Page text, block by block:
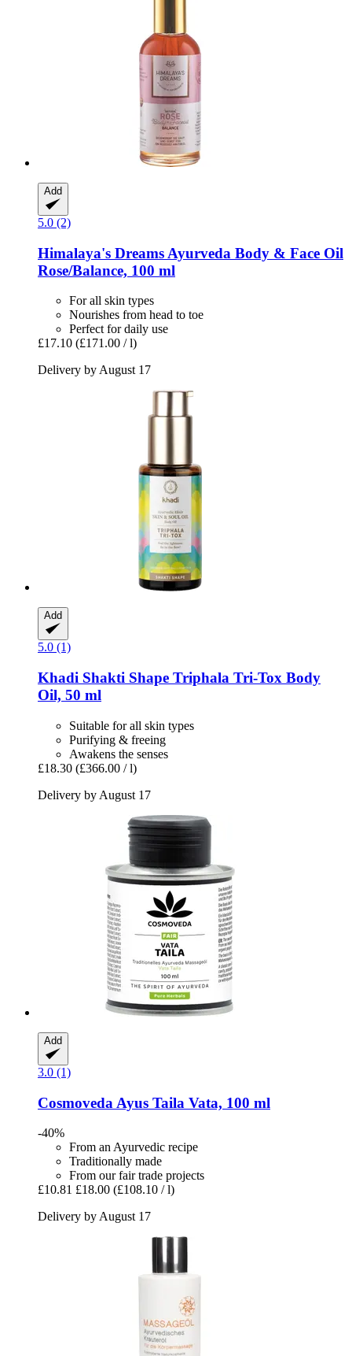
Add
5.0 (2)
Himalaya's Dreams Ayurveda Body & Face Oil
Rose/Balance, 100 ml
For all skin types
Nourishes from head to toe
Perfect for daily use
£17.10 (£171.00 / l)
Delivery by August 17
Add
5.0 (1)
Khadi Shakti Shape Triphala Tri-​Tox Body
Oil, 50 ml
Suitable for all skin types
Purifying & freeing
Awakens the senses
£18.30 (£366.00 / l)
Delivery by August 17
Add
3.0 (1)
Cosmoveda Ayus Taila Vata, 100 ml
-40%
From an Ayurvedic recipe
Traditionally made
From our fair trade projects
£10.81 £18.00 (£108.10 / l)
Delivery by August 17